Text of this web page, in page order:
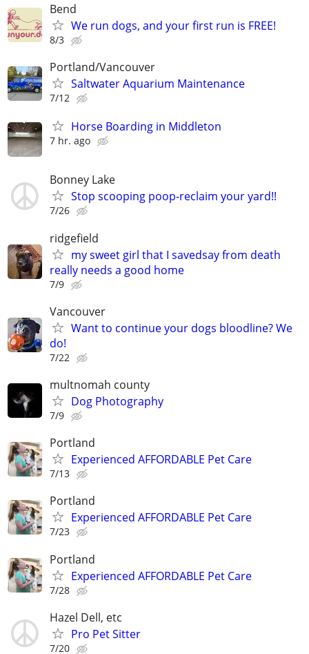
Bend
We run dogs, and your first run is FREE!
8/3
Portland/Vancouver
Saltwater Aquarium Maintenance
7/12
Horse Boarding in Middleton
7 hr. ago
Bonney Lake
Stop scooping poop-reclaim your yard!!
7/26
ridgefield
my sweet girl that I savedsay from death
really needs a good home
7/9
Vancouver
Want to continue your dogs bloodline? We
do!
7/22
multnomah county
Dog Photography
7/9
Portland
Experienced AFFORDABLE Pet Care
7/13
Portland
Experienced AFFORDABLE Pet Care
7/23
Portland
Experienced AFFORDABLE Pet Care
7/28
Hazel Dell, etc
Pro Pet Sitter
7/20